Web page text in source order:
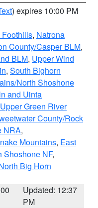
) expires 10:00 PM
, Natrona
County/Casper BLM,
BLM, Upper Wind
, South Bighorn
North Shoshone
and Uinta
Upper Green River
County/Rock
NRA,
Mountains, East
Shoshone NF,
Big Horn
Updated: 12:37
PM